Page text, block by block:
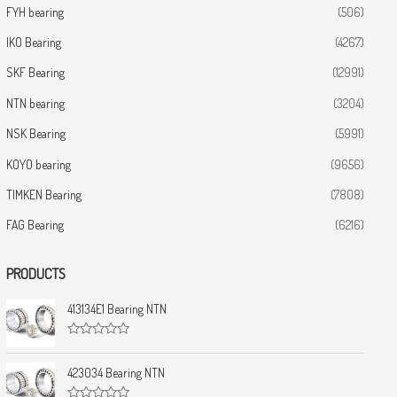
FYH bearing (506)
IKO Bearing (4267)
SKF Bearing (12991)
NTN bearing (3204)
NSK Bearing (5991)
KOYO bearing (9656)
TIMKEN Bearing (7808)
FAG Bearing (6216)
PRODUCTS
413134E1 Bearing NTN
a
t
e
d
423034 Bearing NTN